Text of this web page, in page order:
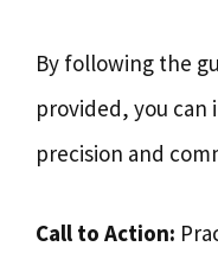
By following the
provided, you can
precision and
Call to Action: